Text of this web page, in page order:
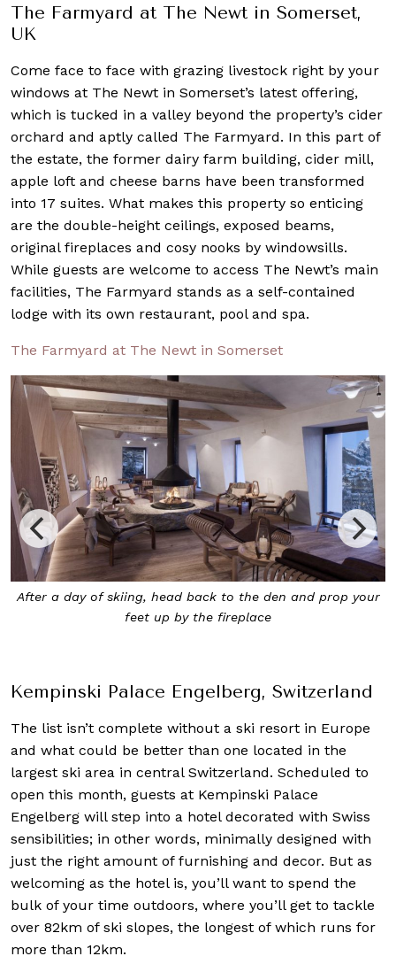
The Farmyard at The Newt in Somerset,
UK
Come face to face with grazing livestock right by your
windows at The Newt in Somerset’s latest offering,
which is tucked in a valley beyond the property’s cider
orchard and aptly called The Farmyard. In this part of
the estate, the former dairy farm building, cider mill,
apple loft and cheese barns have been transformed
into 17 suites. What makes this property so enticing
are the double-height ceilings, exposed beams,
original fireplaces and cosy nooks by windowsills.
While guests are welcome to access The Newt’s main
facilities, The Farmyard stands as a self-contained
lodge with its own restaurant, pool and spa.
The Farmyard at The Newt in Somerset
At Kempinski Palace Engelberg, you’ll be treated to
uninterrupted views of the mountains and villages from
Kempinski Palace Engelberg, Switzerland
The list isn’t complete without a ski resort in Europe
and what could be better than one located in the
largest ski area in central Switzerland. Scheduled to
open this month, guests at Kempinski Palace
Engelberg will step into a hotel decorated with Swiss
sensibilities; in other words, minimally designed with
just the right amount of furnishing and decor. But as
welcoming as the hotel is, you’ll want to spend the
bulk of your time outdoors, where you’ll get to tackle
over 82km of ski slopes, the longest of which runs for
more than 12km.